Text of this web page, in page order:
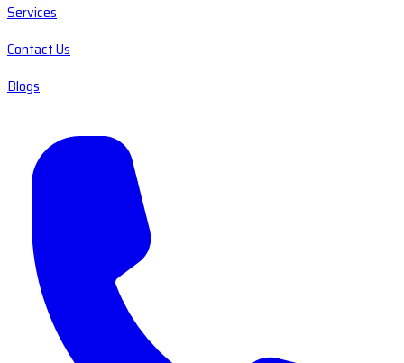
Services
Contact Us
Blogs